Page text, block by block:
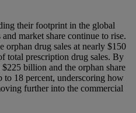
their footprint in the global
market share continue to rise.
drug sales at nearly $150
total prescription drug sales. By
billion and the orphan share
to 18 percent, underscoring how
further into the commercial